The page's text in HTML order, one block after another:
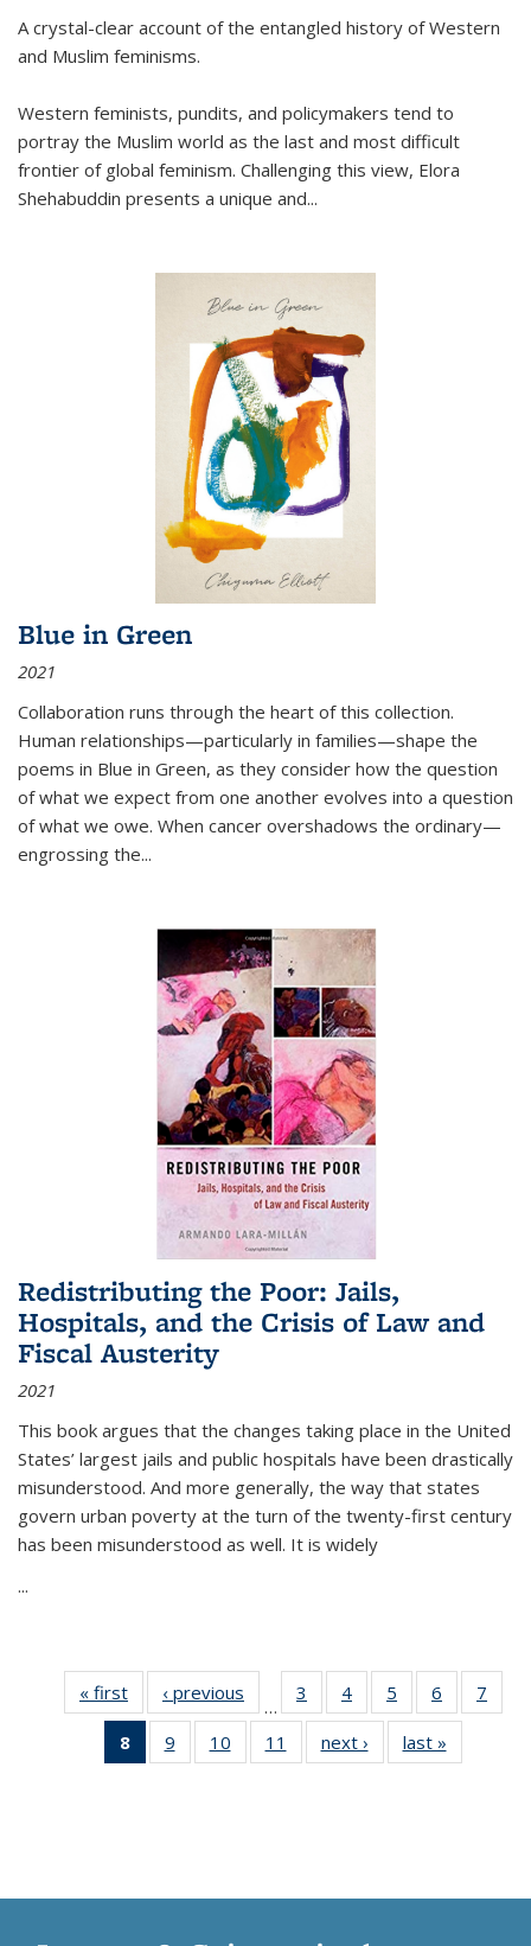
A crystal-clear account of the entangled history of Western
and Muslim feminisms.
Western feminists, pundits, and policymakers tend to
portray the Muslim world as the last and most difficult
frontier of global feminism. Challenging this view, Elora
Shehabuddin presents a unique and...
Blue in Green
2021
Collaboration runs through the heart of this collection.
Human relationships—particularly in families—shape the
poems in Blue in Green, as they consider how the question
of what we expect from one another evolves into a question
of what we owe. When cancer overshadows the ordinary—
engrossing the...
Redistributing the Poor: Jails,
Hospitals, and the Crisis of Law and
Fiscal Austerity
2021
This book argues that the changes taking place in the United
States’ largest jails and public hospitals have been drastically
misunderstood. And more generally, the way that states
govern urban poverty at the turn of the twenty-first century
has been misunderstood as well. It is widely
...
« first
Thumbnail
list:
Publications
‹ previous
Thumbnail
list:
Publications
…
3
of 11
Thumbnail
list:
Publications
4
of 11
Thumbnail
list:
Publications
5
of 11
Thumbnail
list:
Publications
6
of 11
Thumbnail
7
8
of 11
Thumbnail
9
of 11
Thumbnail
10
of 11
Thumbnail
11
of 11
Thumbnail
next ›
Thumbnail
list:
last »